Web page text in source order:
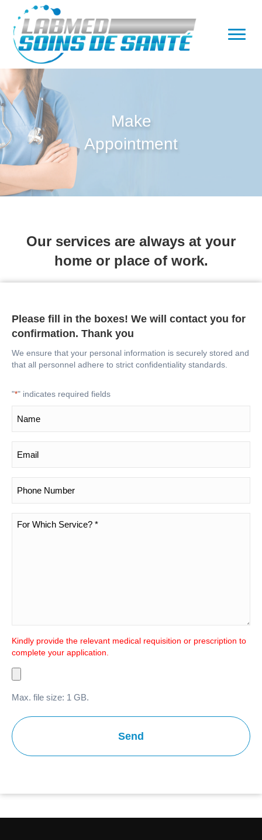
Make
Appointment
Our services are always at your
home or place of work.
Please fill in the boxes! We will contact you for
confirmation. Thank you
We ensure that your personal information is securely stored and
that all personnel adhere to strict confidentiality standards.
"*" indicates required fields
Kindly provide the relevant medical requisition or prescription to
complete your application.
Max. file size: 1 GB.